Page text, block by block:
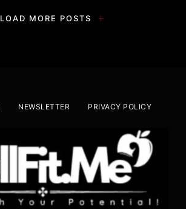
LOAD MORE POSTS
NEWSLETTER PRIVACY POLICY